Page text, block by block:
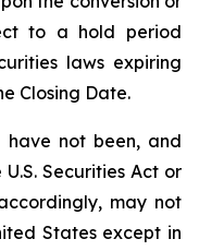
to a hold period
laws expiring
Closing Date.
have not been, and
Securities Act or
may not
States except in